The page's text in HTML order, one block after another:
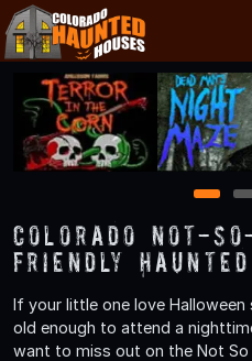
1 2
Colorado Not-
Friendly Haunted
If your little one love
old enough to attend a
want to miss out on the Not So